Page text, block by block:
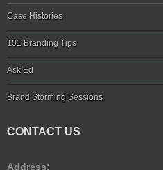
Case Histories
101 Branding Tips
Ask Ed
Brand Storming Sessions
CONTACT US
Address: